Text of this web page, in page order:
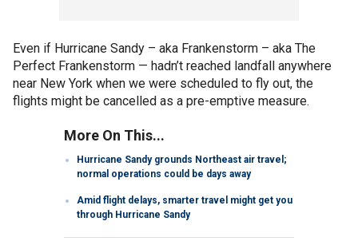
Even if Hurricane Sandy – aka Frankenstorm – aka The
Perfect Frankenstorm — hadn’t reached landfall anywhere
near New York when we were scheduled to fly out, the
flights might be cancelled as a pre-emptive measure.
More On This...
Hurricane Sandy grounds Northeast air travel;
normal operations could be days away
Amid flight delays, smarter travel might get you
through Hurricane Sandy